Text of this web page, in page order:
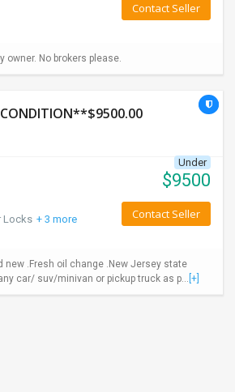
Contact Seller
owner. No brokers please.
Locks + 3 more
Under
$9500
Contact Seller
new .Fresh oil change .New Jersey state
car/ suv/minivan or pickup truck as p... [+]